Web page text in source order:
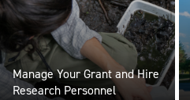
Manage Your Grant and Hire
Research Personnel